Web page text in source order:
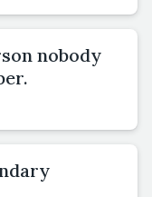
nobody